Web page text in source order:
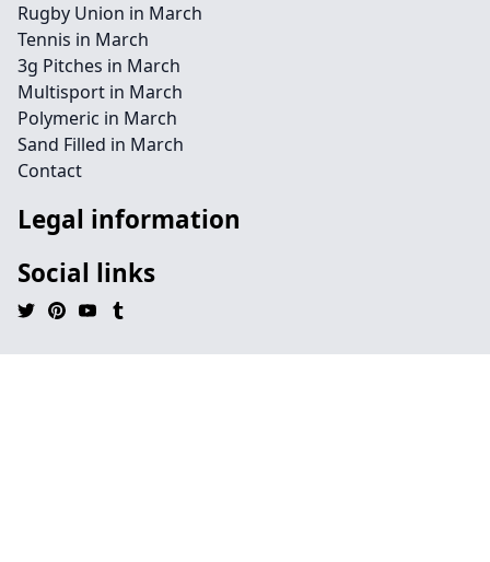
Rugby Union in March
Tennis in March
3g Pitches in March
Multisport in March
Polymeric in March
Sand Filled in March
Contact
Legal information
Social links